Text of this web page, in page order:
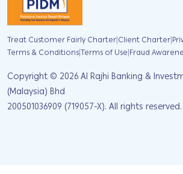
Treat Customer Fairly Charter|Client Charter|
Terms & Conditions|Terms of Use|Fraud
Copyright © 2026Al Rajhi Banking &
(Malaysia) Bhd
200501036909 (719057-X). All rights reserved.